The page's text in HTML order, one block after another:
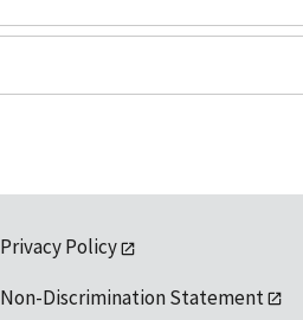
Privacy Policy
Non-Discrimination Statement